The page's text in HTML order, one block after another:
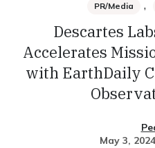
PR/Media ,
Descartes
Accelerates
with EarthDaily
May 3,